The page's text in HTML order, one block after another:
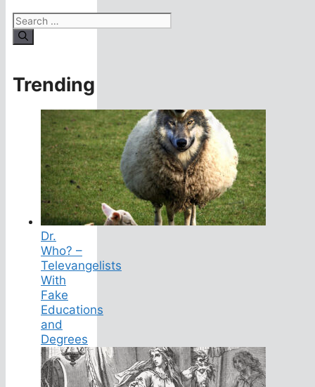
Search
for:
Trending
Dr.
Who? –
Televangelists
With
Fake
Educations
and
Degrees